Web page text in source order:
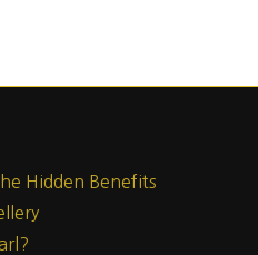
Hidden Benefits